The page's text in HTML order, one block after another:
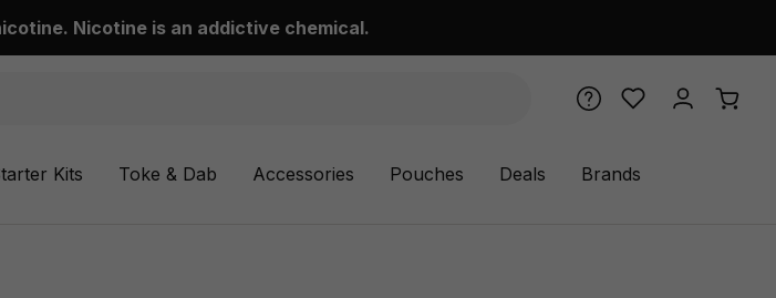
Nicotine is an addictive chemical.
Kits Toke & Dab Accessories Pouches Deals Brands